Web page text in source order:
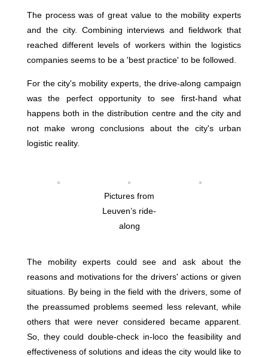
The process was of great value to the mobility experts
and the city. Combining interviews and fieldwork that
reached different levels of workers within the logistics
companies seems to be a 'best practice' to be followed.
For the city's mobility experts, the drive-along campaign
was the perfect opportunity to see first-hand what
happens both in the distribution centre and the city and
not make wrong conclusions about the city's urban
logistic reality.
Pictures from
Leuven’s ride-
along
The mobility experts could see and ask about the
reasons and motivations for the drivers' actions or given
situations. By being in the field with the drivers, some of
the preassumed problems seemed less relevant, while
others that were never considered became apparent.
So, they could double-check in-loco the feasibility and
effectiveness of solutions and ideas the city would like to